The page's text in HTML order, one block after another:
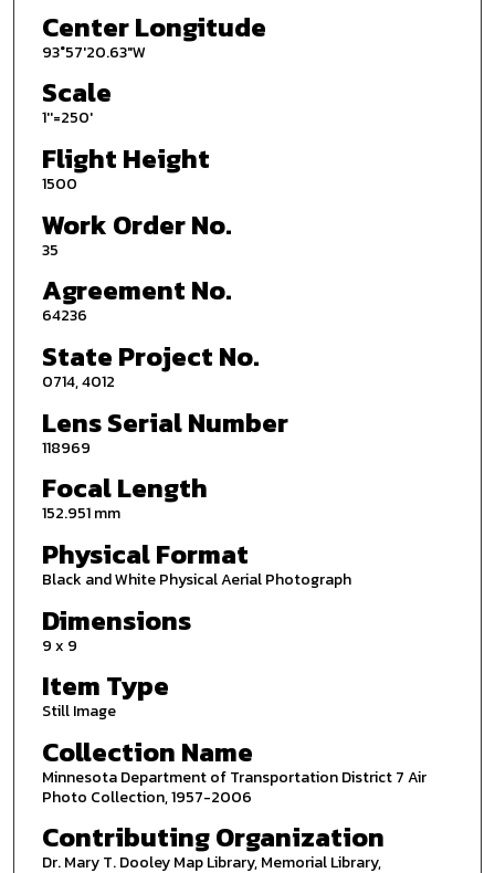
Center Longitude
93°57'20.63"W
Scale
1''=250'
Flight Height
1500
Work Order No.
35
Agreement No.
64236
State Project No.
0714, 4012
Lens Serial Number
118969
Focal Length
152.951 mm
Physical Format
Black and White Physical Aerial Photograph
Dimensions
9 x 9
Item Type
Still Image
Collection Name
Minnesota Department of Transportation District 7 Air
Photo Collection, 1957-2006
Contributing Organization
Dr. Mary T. Dooley Map Library, Memorial Library,